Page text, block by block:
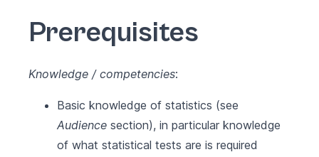
Prerequisites
Knowledge / competencies:
Basic knowledge of statistics (see
Audience section), in particular knowledge
of what statistical tests are is required